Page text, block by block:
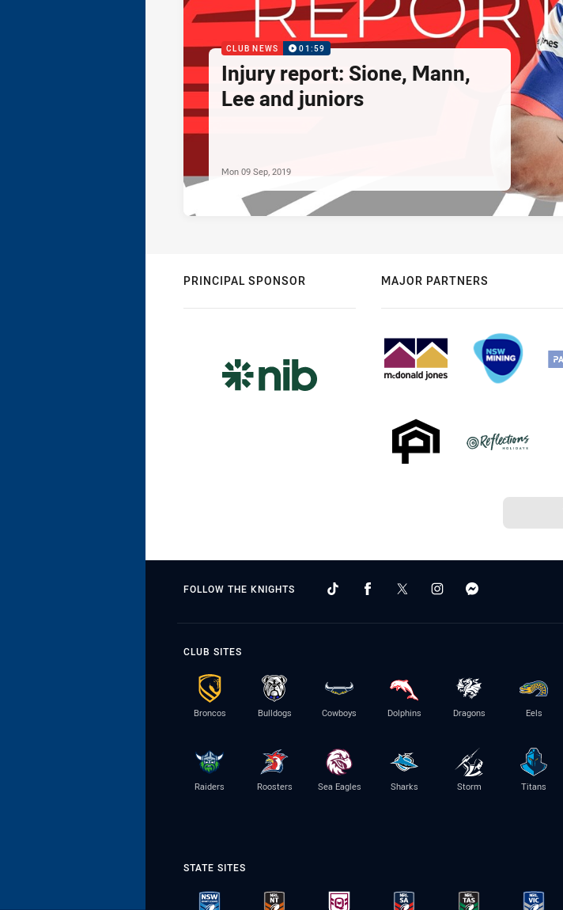
CLUB NEWS 01:59
Injury report: Sione, Mann,
Lee and juniors
Mon 09 Sep, 2019
PRINCIPAL SPONSOR MAJOR PARTNERS
FOLLOW THE KNIGHTS
CLUB SITES
Broncos Bulldogs Cowboys Dolphins Dragons Eels
Raiders Roosters Sea Eagles Sharks Storm Titans
STATE SITES